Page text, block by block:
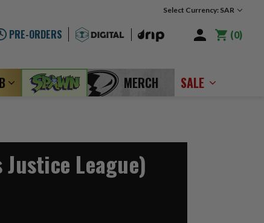
Select Currency: SAR
PRE-ORDERS 0
MERCH SALE
League)